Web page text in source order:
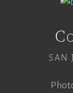
SAN